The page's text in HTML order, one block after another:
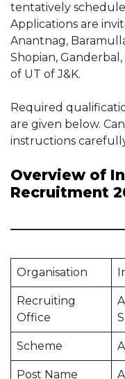
tentatively
Applications are
Anantnag,
Shopian,
of UT of J&K.
Required
are given below.
instructions
Overview of
Recruitment
Organisation
Recruiting
Office
Scheme
Post Name